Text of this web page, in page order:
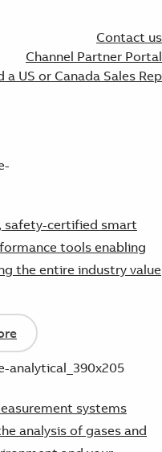
Contact us
Channel Partner Portal
a US or Canada Sales Rep
safety-certified smart
tools enabling
the entire industry value
systems
analysis of gases and